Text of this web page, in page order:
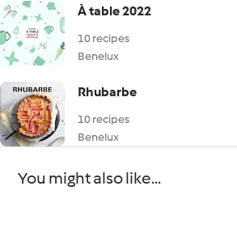
À table 2022
10 recipes
Benelux
Rhubarbe
10 recipes
Benelux
You might also like...